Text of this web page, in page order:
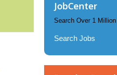
JobCenter
Search Over 1
Search Jobs